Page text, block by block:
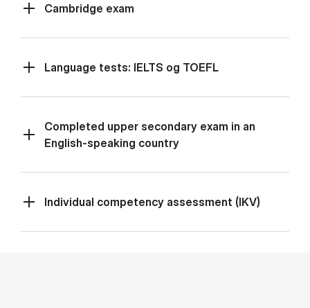
Cambridge exam
Language tests: IELTS og TOEFL
Completed upper secondary exam in an
English-speaking country
Individual competency assessment (IKV)